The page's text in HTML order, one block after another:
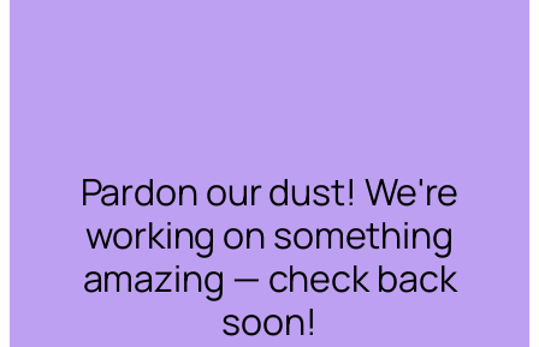
Pardon our dust! We're
working on something
amazing — check back
soon!